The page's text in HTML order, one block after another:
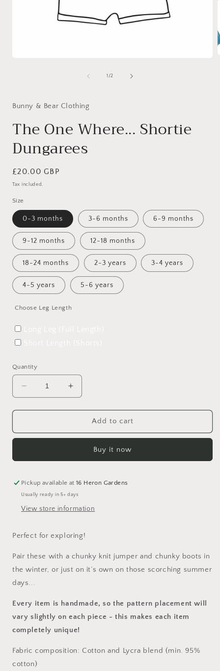
1 /of
2
Bunny & Bear Clothing
The One Where... Shortie
Dungarees
Regular
price
£20.00 GBP
Tax included.
Size
0-3 months 3-6 months 6-9 months
9-12 months 12-18 months
18-24 months 2-3 years 3-4 years
4-5 years 5-6 years
Choose Leg Length
Quantity
Decrease
quantity
for
One
Dungarees
Increase
quantity
for
One
Shortie
Dungarees
Add to cart
Buy it now
Pickup available at16 Heron Gardens
Usually ready in 5+ days
View store information
Perfect for exploring!
Pair these with a chunky knit jumper and chunky boots in
the winter, or just on it’s own on those scorching summer
days...
Every item is handmade, so the pattern placement will
vary slightly on each piece - this makes each item
completely unique!
Fabric composition: Cotton and Lycra blend (min. 95%
cotton)